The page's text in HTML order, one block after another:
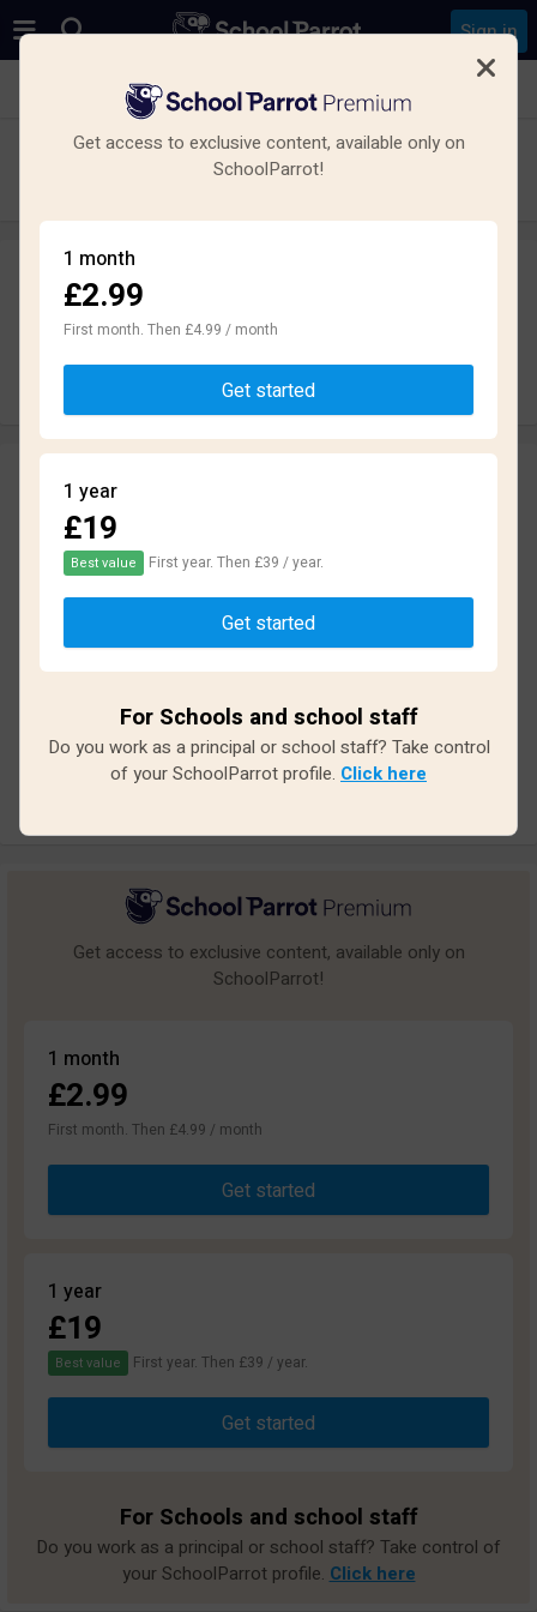
Sign in
See all schools in Salford
The Albion Academy
Leave a review
Write review
Reviews
Based on19reviews and155answers
Excellent
Average
Poor
Get access to exclusive content, available only on
SchoolParrot!
1 month
£2.99
First month. Then £4.99 / month
Get started
1 year
£19
Best value First year. Then £39 / year.
Get started
For Schools and school staff
Do you work as a principal or school staff? Take control of
your SchoolParrot profile. Click here
Get access to exclusive content, available only on
SchoolParrot!
1 month
£2.99
First month. Then £4.99 / month
Get started
1 year
£19
Best value First year. Then £39 / year.
Get started
For Schools and school staff
Do you work as a principal or school staff? Take control
of your SchoolParrot profile. Click here